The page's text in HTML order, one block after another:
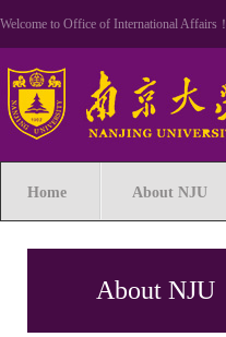
Welcome to Office of International Affairs！
Home About NJU
About NJU